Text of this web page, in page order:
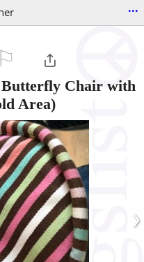
...
Butterfly Chair with
Area)
›